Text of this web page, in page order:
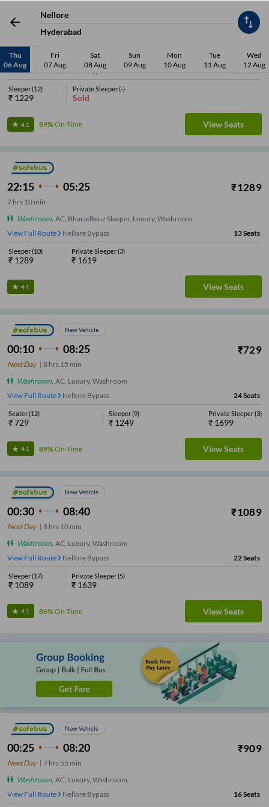
Nellore
Hyderabad
Thu
06 Aug
Fri
07 Aug
Sat
08 Aug
Sun
09 Aug
Mon
10 Aug
Tue
11 Aug
Wed
12 Aug
23:05 06:40 ₹ 1229
Washroom, AC, BharatBenz Sleeper, Luxury, Washroom
View Full Route
Nellore Bypass 12 Seats
Sleeper(12)
₹ 1229
Private Sleeper(-)
Sold
4.1 89%On-Time View Seats
22:15 05:25 ₹1289
7 hrs 10 min
Washroom, AC, BharatBenz Sleeper, Luxury, Washroom
View Full Route
Nellore Bypass 13Seats
Sleeper(10)
₹ 1289
Private Sleeper(3)
₹ 1619
4.1 View Seats
New Vehicle
00:10 08:25 ₹729
Next Day| 8 hrs 15 min
Washroom, AC, Luxury, Washroom
View Full Route
Nellore Bypass 24Seats
Seater(12)
₹729
Sleeper(9)
₹ 1249
Private Sleeper(3)
₹ 1699
4.1 89%On-Time View Seats
New Vehicle
00:30 08:40 ₹1089
Next Day| 8 hrs 10 min
Washroom, AC, Luxury, Washroom
View Full Route
Nellore Bypass 22Seats
Sleeper(17)
₹ 1089
Private Sleeper(5)
₹ 1639
4.1 86%On-Time View Seats
New Vehicle
00:25 08:20 ₹909
Next Day| 7 hrs 55 min
Washroom, AC, Luxury, Washroom
View Full Route
Nellore Bypass 16Seats